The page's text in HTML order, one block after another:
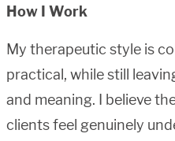
How I Work
My therapeutic style is
practical, while still
and meaning. I believe
clients feel genuinely